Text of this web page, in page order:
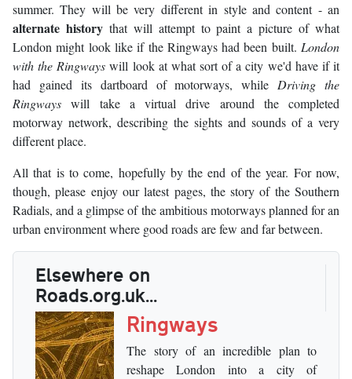
summer. They will be very different in style and content - an
alternate historythat will attempt to paint a picture of what
London might look like if the Ringways had been built. London
with the Ringways will look at what sort of a city we'd have if it
had gained its dartboard of motorways, while Driving the
Ringways will take a virtual drive around the completed
motorway network, describing the sights and sounds of a very
different place.
All that is to come, hopefully by the end of the year. For now,
though, please enjoy our latest pages, the story of the Southern
Radials, and a glimpse of the ambitious motorways planned for an
urban environment where good roads are few and far between.
Elsewhere on
Roads.org.uk...
Ringways
The story of an incredible plan to
reshape London into a city of